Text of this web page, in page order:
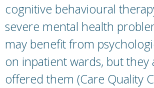
cognitive behavioural
severe mental health
may benefit from
on inpatient wards, but they
offered them (Care Quality